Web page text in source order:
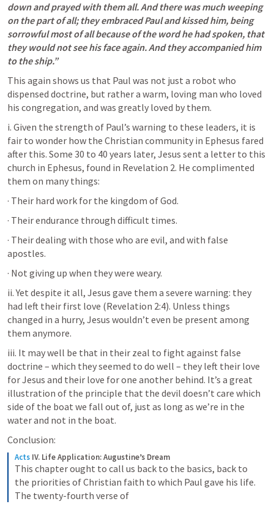
down and prayed with them all. And there was much weeping
on the part of all; they embraced Paul and kissed him, being
sorrowful most of all because of the word he had spoken, that
they would not see his face again. And they accompanied him
to the ship.”
This again shows us that Paul was not just a robot who
dispensed doctrine, but rather a warm, loving man who loved
his congregation, and was greatly loved by them.
i. Given the strength of Paul’s warning to these leaders, it is
fair to wonder how the Christian community in Ephesus fared
after this. Some 30 to 40 years later, Jesus sent a letter to this
church in Ephesus, found in Revelation 2. He complimented
them on many things:
· Their hard work for the kingdom of God.
· Their endurance through difficult times.
· Their dealing with those who are evil, and with false
apostles.
· Not giving up when they were weary.
ii. Yet despite it all, Jesus gave them a severe warning: they
had left their first love (Revelation 2:4). Unless things
changed in a hurry, Jesus wouldn’t even be present among
them anymore.
iii. It may well be that in their zeal to fight against false
doctrine – which they seemed to do well – they left their love
for Jesus and their love for one another behind. It’s a great
illustration of the principle that the devil doesn’t care which
side of the boat we fall out of, just as long as we’re in the
water and not in the boat.
Conclusion:
Acts IV. Life Application: Augustine’s Dream
This chapter ought to call us back to the basics, back to
the priorities of Christian faith to which Paul gave his life.
The twenty-fourth verse of